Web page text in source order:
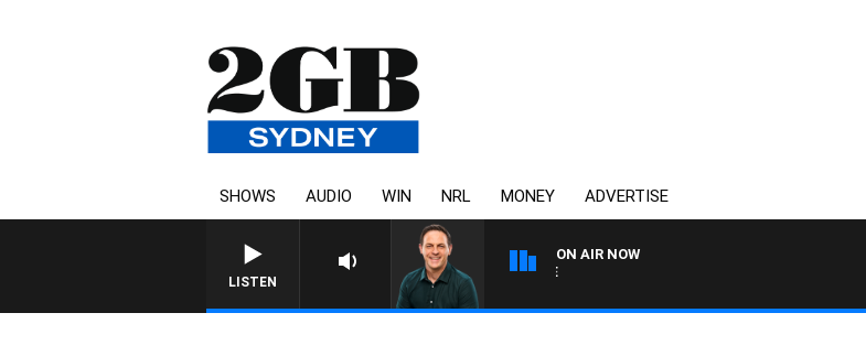
SHOWS AUDIO WIN NRL MONEY ADVERTISE
LISTEN
ON AIR NOW
SPORTS